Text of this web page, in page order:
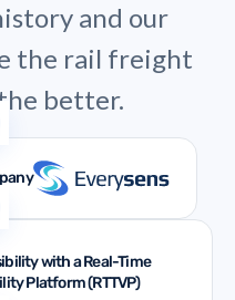
and our
the rail freight
better.
with a Real-Time
Platform (RTTVP)